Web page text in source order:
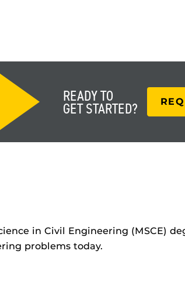
READY TO
GET STARTED?
in Civil Engineering (MSCE)
problems today.